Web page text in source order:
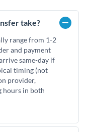
take?
range from 1-2
and payment
same-day if
timing (not
provider,
hours in both